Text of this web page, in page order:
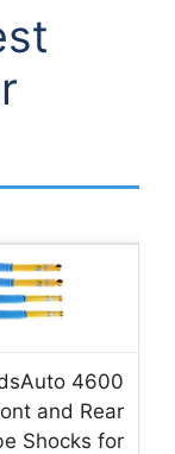
4600
and Rear
Shocks for